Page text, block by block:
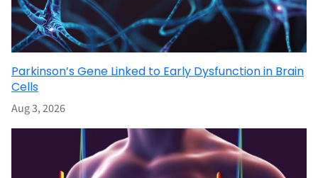
Parkinson’s Gene Linked to Early Dysfunction in Brain
Cells
Aug 3, 2026